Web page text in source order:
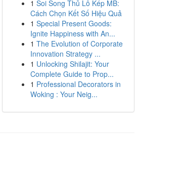
1 Soi Song Thủ Lô Kép MB:
Cách Chọn Kết Số Hiệu Quả
1 Special Present Goods:
Ignite Happiness with An...
1 The Evolution of Corporate
Innovation Strategy ...
1 Unlocking Shilajit: Your
Complete Guide to Prop...
1 Professional Decorators in
Woking : Your Neig...